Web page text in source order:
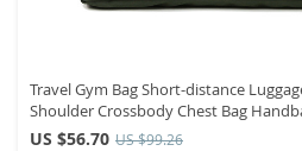
Travel Gym Bag Short-distance
Shoulder Crossbody Chest Bag
Weekender Bag
US $56.70 US $99.26